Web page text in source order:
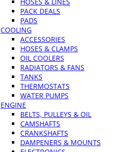
PACK DEALS
PADS
COOLING
ACCESSORIES
HOSES & CLAMPS
OIL COOLERS
RADIATORS & FANS
TANKS
THERMOSTATS
WATER PUMPS
ENGINE
BELTS, PULLEYS & OIL
CAMSHAFTS
CRANKSHAFTS
DAMPENERS & MOUNTS